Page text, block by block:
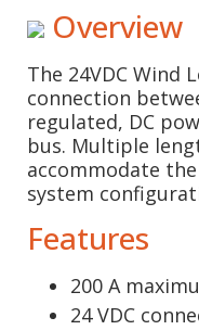
Overview
The 24VDC Wind
connection
regulated, DC
bus. Multiple
accommodate
system
Features
200 A
24 VDC